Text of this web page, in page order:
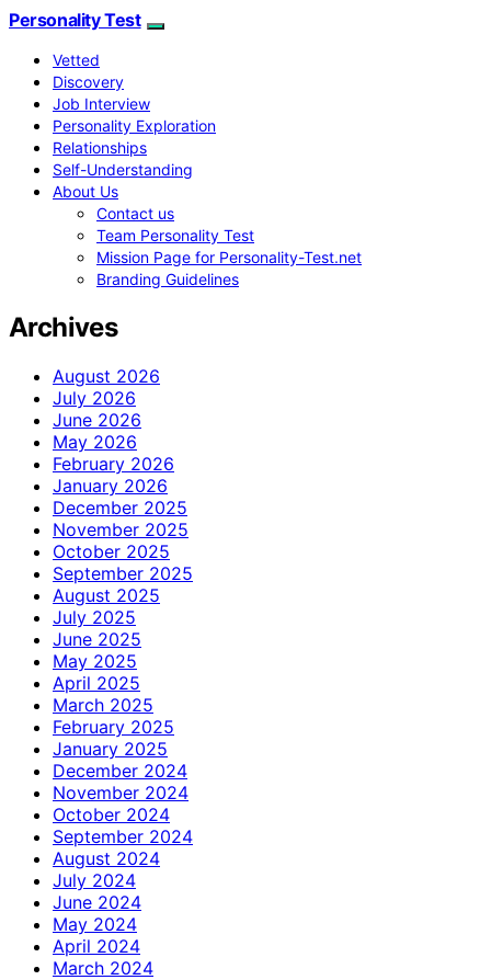
Personality Test
Vetted
Discovery
Job Interview
Personality Exploration
Relationships
Self-Understanding
About Us
Contact us
Team Personality Test
Mission Page for Personality-Test.net
Branding Guidelines
Archives
August 2026
July 2026
June 2026
May 2026
February 2026
January 2026
December 2025
November 2025
October 2025
September 2025
August 2025
July 2025
June 2025
May 2025
April 2025
March 2025
February 2025
January 2025
December 2024
November 2024
October 2024
September 2024
August 2024
July 2024
June 2024
May 2024
April 2024
March 2024